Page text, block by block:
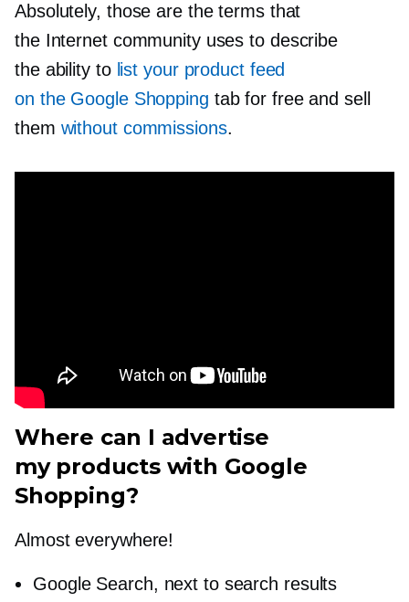
Absolutely, those are the terms that
the Internet community uses to describe
the ability to list your product feed
on the Google Shopping tab for free and sell
them without commissions.
Where can I advertise
my products with Google
Shopping?
Almost everywhere!
Google Search, next to search results